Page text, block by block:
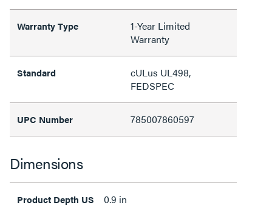
Warranty Type
1-Year Limited
Warranty
Standard
cULus UL498,
FEDSPEC
UPC Number 785007860597
Dimensions
Product Depth US 0.9 in